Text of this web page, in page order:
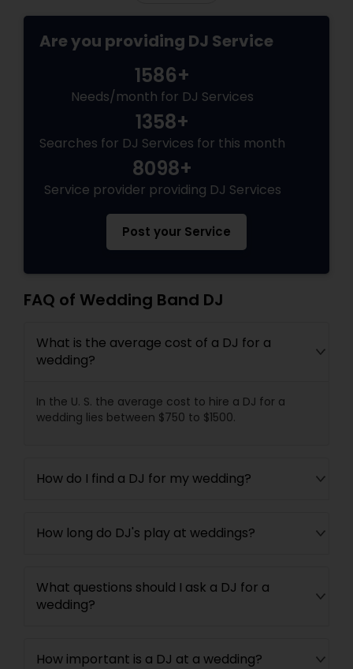
Are you providing DJ Service
1586+
Needs/month for DJ Services
1358+
Searches for DJ Services for this month
8098+
Service provider providing DJ Services
Post your Service
FAQ of Wedding Band DJ
What is the average cost of a DJ for a
wedding?
In the U. S. the average cost to hire a DJ for a
wedding lies between $750 to $1500.
How do I find a DJ for my wedding?
How long do DJ's play at weddings?
What questions should I ask a DJ for a
wedding?
How important is a DJ at a wedding?